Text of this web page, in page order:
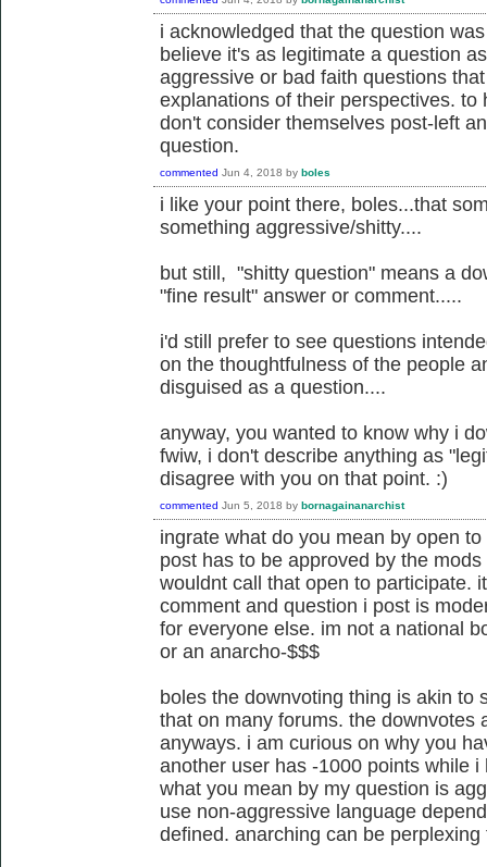
i acknowledged that the question
believe it's as legitimate a question
aggressive or bad faith questions
explanations of their perspectives.
don't consider themselves post-left
question.
commented Jun 4, 2018 by boles
i like your point there, boles...that
something aggressive/shitty....
but still, "shitty question" means a
"fine result" answer or comment.....
i'd still prefer to see questions
on the thoughtfulness of the people
disguised as a question....
anyway, you wanted to know why i
fwiw, i don't describe anything as
disagree with you on that point. :)
commented Jun 5, 2018 by bornagainanarchist
ingrate what do you mean by open
post has to be approved by the
wouldnt call that open to participate.
comment and question i post is
for everyone else. im not a national
or an anarcho-$$$
boles the downvoting thing is akin to
that on many forums. the downvotes
anyways. i am curious on why you
another user has -1000 points while
what you mean by my question is
use non-aggressive language
defined. anarching can be perplexing